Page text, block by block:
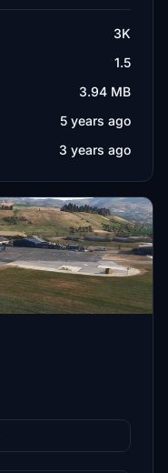
3K
1.5
3.94 MB
5 years ago
3 years ago